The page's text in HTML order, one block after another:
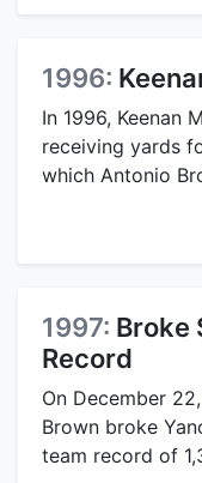
1996:
In 1996, Keenan
receiving yards
which Antonio
1997: Broke
Record
On December
Brown broke
team record of